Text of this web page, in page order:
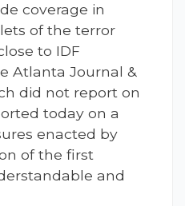
coverage in
of the terror
to IDF
Atlanta Journal &
did not report on
today on a
enacted by
of the first
and